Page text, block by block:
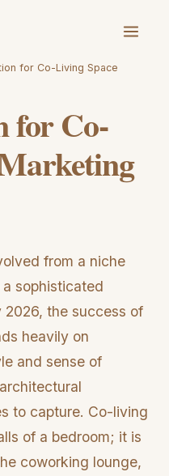
for Co-Living Space
for Co-
from a niche
sophisticated
2026, the success of
heavily on
and sense of
to capture. Co-living
of a bedroom; it is
coworking lounge,